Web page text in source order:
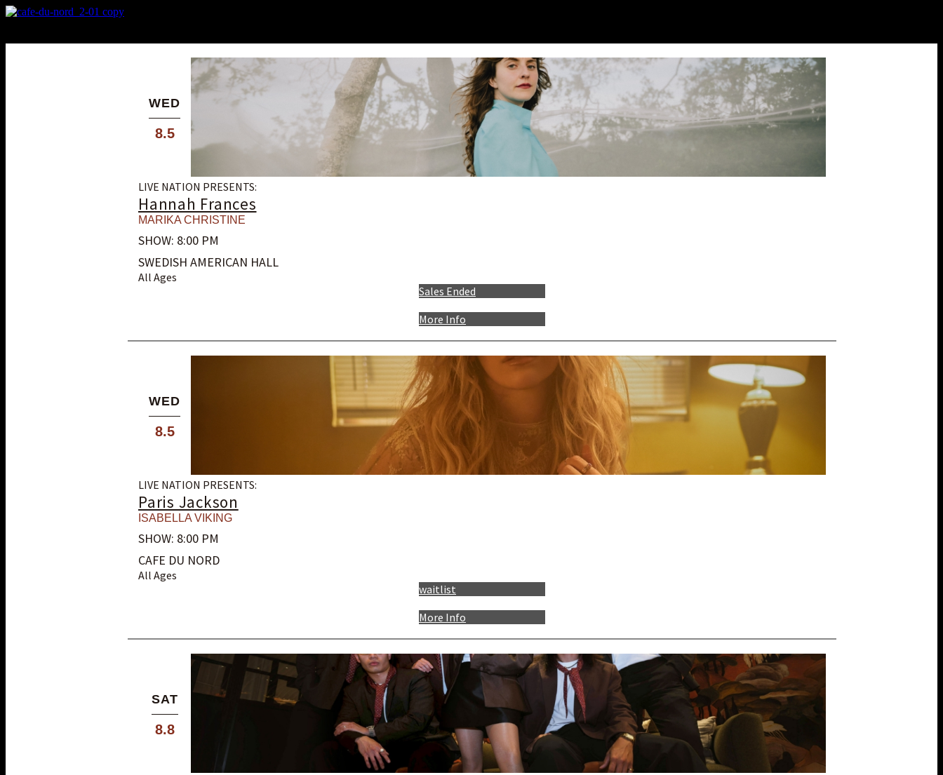
WED
8.5
LIVE NATION PRESENTS:
Hannah Frances
MARIKA CHRISTINE
SHOW: 8:00 PM
SWEDISH AMERICAN HALL
All Ages
More Info
Sales Ended
WED
8.5
LIVE NATION PRESENTS:
Paris Jackson
ISABELLA VIKING
SHOW: 8:00 PM
CAFE DU NORD
All Ages
More Info
waitlist
SAT
8.8